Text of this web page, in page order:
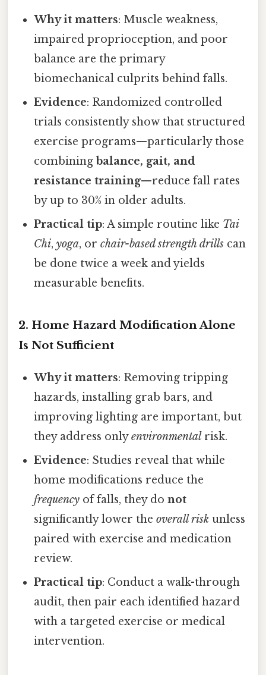
Why it matters: Muscle weakness,
impaired proprioception, and poor
balance are the primary
biomechanical culprits behind falls.
Evidence: Randomized controlled
trials consistently show that structured
exercise programs—particularly those
combiningbalance, gait, and
resistance training—reduce fall rates
by up to 30% in older adults.
Practical tip: A simple routine like Tai
Chi,yoga, orchair-based strength drills can
be done twice a week and yields
measurable benefits.
2. Home Hazard Modification Alone
Is Not Sufficient
Why it matters: Removing tripping
hazards, installing grab bars, and
improving lighting are important, but
they address onlyenvironmental risk.
Evidence: Studies reveal that while
home modifications reduce the
frequency of falls, they donot
significantly lower theoverall risk unless
paired with exercise and medication
review.
Practical tip: Conduct a walk-through
audit, then pair each identified hazard
with a targeted exercise or medical
intervention.